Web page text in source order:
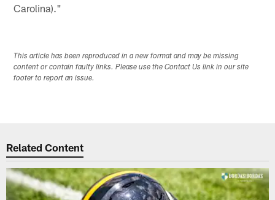
Carolina)."
This article has been reproduced in a new format and may be missing
content or contain faulty links. Please use the Contact Us link in our site
footer to report an issue.
Related Content